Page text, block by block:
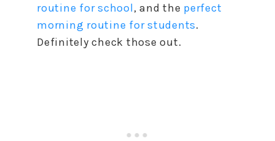
routine for school, and the perfect
morning routine for students.
Definitely check those out.